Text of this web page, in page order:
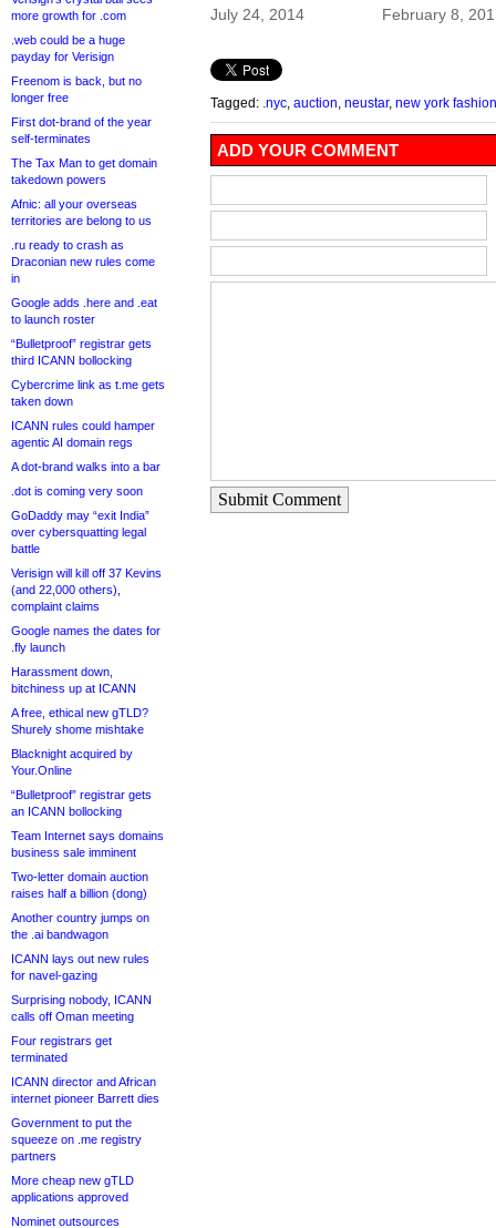
more growth for .com
.web could be a huge
payday for Verisign
Freenom is back, but no
longer free
First dot-brand of the year
self-terminates
The Tax Man to get domain
takedown powers
Afnic: all your overseas
territories are belong to us
.ru ready to crash as
Draconian new rules come
in
Google adds .here and .eat
to launch roster
“Bulletproof” registrar gets
third ICANN bollocking
Cybercrime link as t.me gets
taken down
ICANN rules could hamper
agentic AI domain regs
A dot-brand walks into a bar
.dot is coming very soon
GoDaddy may “exit India”
over cybersquatting legal
battle
Verisign will kill off 37 Kevins
(and 22,000 others),
complaint claims
Google names the dates for
.fly launch
Harassment down,
bitchiness up at ICANN
A free, ethical new gTLD?
Shurely shome mishtake
Blacknight acquired by
Your.Online
“Bulletproof” registrar gets
an ICANN bollocking
Team Internet says domains
business sale imminent
Two-letter domain auction
raises half a billion (dong)
Another country jumps on
the .ai bandwagon
ICANN lays out new rules
for navel-gazing
Surprising nobody, ICANN
calls off Oman meeting
Four registrars get
terminated
ICANN director and African
internet pioneer Barrett dies
Government to put the
squeeze on .me registry
partners
More cheap new gTLD
applications approved
Nominet outsources
July 24, 2014
February 8,
Tagged: .nyc auction neustar, new york
ADD YOUR COMMENT
Submit Comment